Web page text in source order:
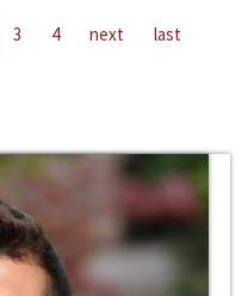
3 4 next last